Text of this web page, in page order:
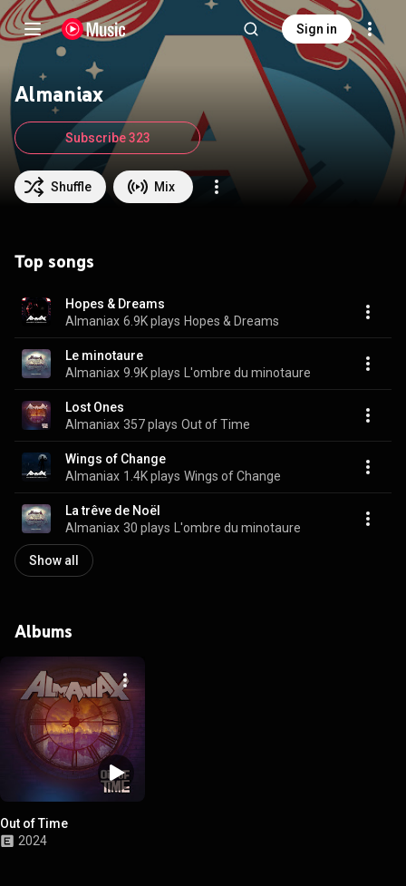
Sign in
Almaniax
Shuffle Mix
Subscribe 323
Top songs
Hopes & Dreams
Almaniax 6.9K plays Hopes & Dreams
Le minotaure
Almaniax 9.9K plays L'ombre du minotaure
Lost Ones
Almaniax 357 plays Out of Time
Wings of Change
Almaniax 1.4K plays Wings of Change
La trêve de Noël
Almaniax 30 plays L'ombre du minotaure
Show all
Albums
Out of Time
2024